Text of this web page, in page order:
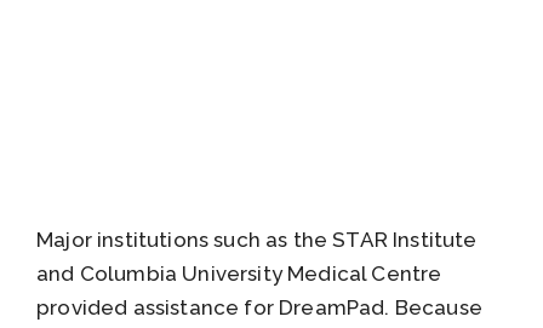
Major institutions such as the STAR Institute
and Columbia University Medical Centre
provided assistance for DreamPad. Because